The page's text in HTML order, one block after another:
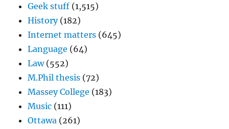
Geek stuff (1,515)
History(182)
Internet matters (645)
Language (64)
Law(552)
M.Phil thesis (72)
Massey College (183)
Music (111)
Ottawa (261)